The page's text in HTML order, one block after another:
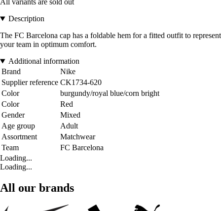
All variants are sold out
Description
The FC Barcelona cap has a foldable hem for a fitted outfit to represent
your team in optimum comfort.
Additional information
Brand
Nike
Supplier reference CK1734-620
Color
burgundy/royal blue/corn bright
Color
Red
Gender
Mixed
Age group
Adult
Assortment
Matchwear
Team
FC Barcelona
Loading...
Loading...
All our brands